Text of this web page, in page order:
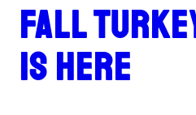
Fall
is here